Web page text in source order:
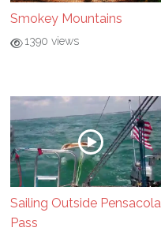
Smokey Mountains
1390 views
Sailing Outside Pensacola
Pass